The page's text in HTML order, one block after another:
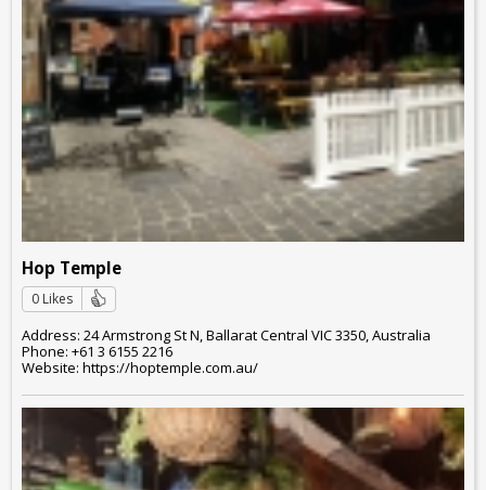
Hop Temple
0 Likes
Address: 24 Armstrong St N, Ballarat Central VIC 3350, Australia
Phone: +61 3 6155 2216
Website: https://hoptemple.com.au/